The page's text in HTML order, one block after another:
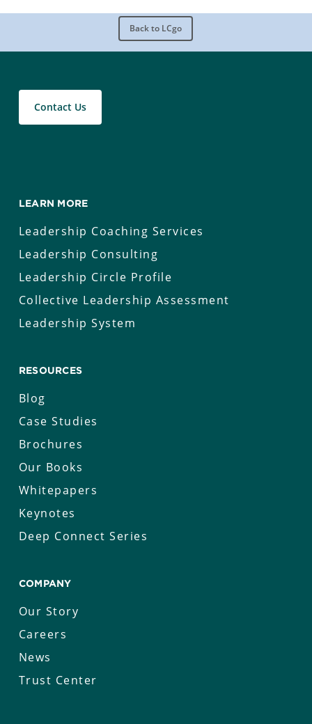
Back to LCgo
Contact Us
LEARN MORE
Leadership Coaching Services
Leadership Consulting
Leadership Circle Profile
Collective Leadership Assessment
Leadership System
RESOURCES
Blog
Case Studies
Brochures
Our Books
Whitepapers
Keynotes
Deep Connect Series
COMPANY
Our Story
Careers
News
Trust Center